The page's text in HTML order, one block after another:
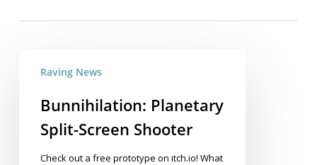
Planetary
Screen
Shooter
Raving News
Bunnihilation: Planetary
Split-Screen Shooter
Check out a free prototype on itch.io! What